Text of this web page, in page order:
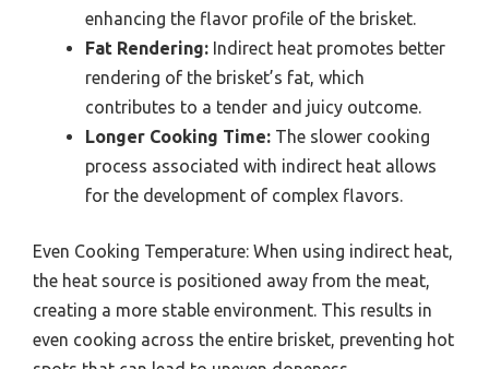
enhancing the flavor profile of the brisket.
Fat Rendering: Indirect heat promotes better
rendering of the brisket’s fat, which
contributes to a tender and juicy outcome.
Longer Cooking Time: The slower cooking
process associated with indirect heat allows
for the development of complex flavors.
Even Cooking Temperature: When using indirect heat,
the heat source is positioned away from the meat,
creating a more stable environment. This results in
even cooking across the entire brisket, preventing hot